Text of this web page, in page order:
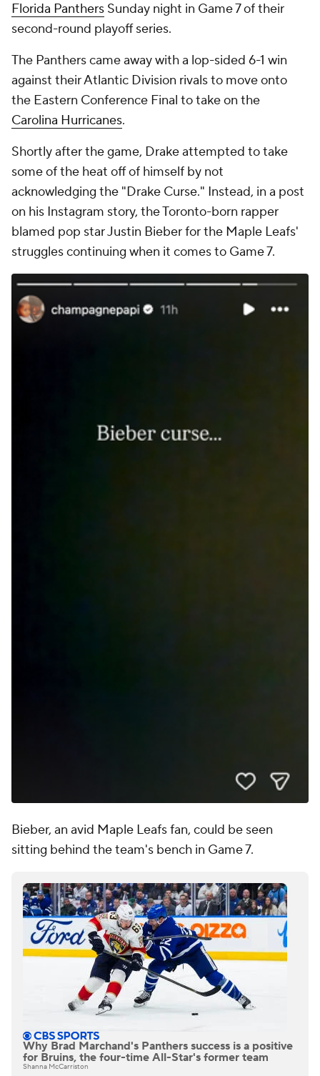
Florida Panthers Sunday night in Game 7 of their
second-round playoff series.
The Panthers came away with a lop-sided 6-1 win
against their Atlantic Division rivals to move onto
the Eastern Conference Final to take on the
Carolina Hurricanes.
Shortly after the game, Drake attempted to take
some of the heat off of himself by not
acknowledging the "Drake Curse." Instead, in a post
on his Instagram story, the Toronto-born rapper
blamed pop star Justin Bieber for the Maple Leafs'
struggles continuing when it comes to Game 7.
Bieber, an avid Maple Leafs fan, could be seen
sitting behind the team's bench in Game 7.
Why Brad Marchand's Panthers success is a positive
for Bruins, the four-time All-Star's former team
Shanna McCarriston